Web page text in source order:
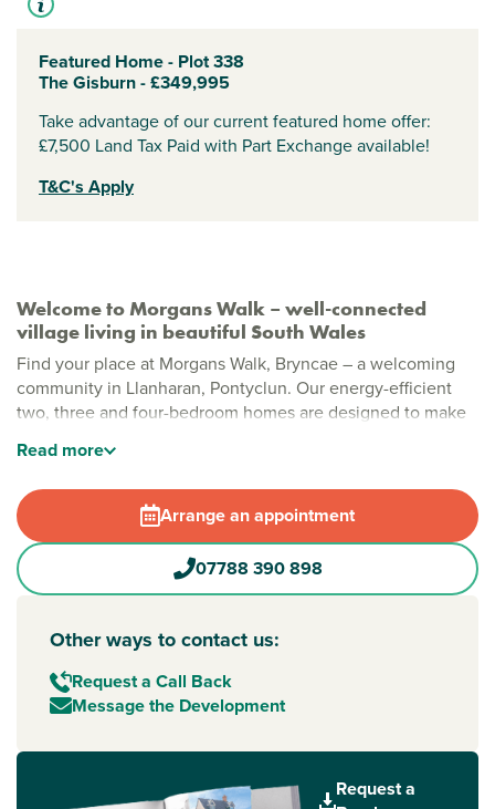
Welcome to Morgans Walk – well-connected
village living in beautiful South Wales
Find your place at Morgans Walk, Bryncae – a welcoming
community in Llanharan, Pontyclun. Our energy-efficient
two, three and four-bedroom homes are designed to make
families. With peaceful surroundings, green spaces and
great connections across South Wales, it’s a location where
you can truly put down roots.
Help to Buy Wales is available at Morgans Walk – which
means you could buy a home with a minimum deposit of
5%.
Village living close to the city, coast and
countryside
Morgans Walk is an already established, family-friendly
community, close to local amenities and just minutes from
the M4. Whether you’re commuting to Cardiff or Bridgend,
Read more
Arrange an appointment
07788 390 898
Other ways to contact us:
Request a Call Back
Message the Development
Request a
Featured Home - Plot 338
The Gisburn - £349,995
Take advantage of our current featured home offer:
£7,500 Land Tax Paid with Part Exchange available!
T&C's Apply